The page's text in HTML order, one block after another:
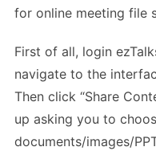
for online meeting file
First of all, login
navigate to the
Then click “Share
up asking you to
documents/images/